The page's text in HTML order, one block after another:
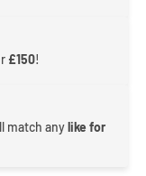
£150!
match anylike for